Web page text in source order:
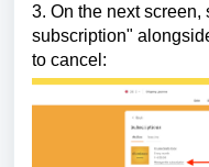
3. On the next
subscription"
to cancel: